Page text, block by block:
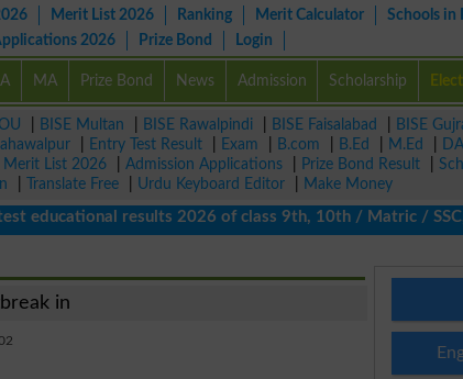
Merit List 2026 Ranking Merit Calculator
Schools in
2026 Prize Bond Login
MA Prize Bond News Admission Scholarship
BISE Multan BISE Rawalpindi BISE Faisalabad BISE
Entry Test Result Exam B.com B.Ed M.Ed
Merit List 2026 Admission Applications Prize Bond Result
Translate Free Urdu Keyboard Editor
Make Money
results 2026 of class 9th, 10th / Matric / SSC,
in